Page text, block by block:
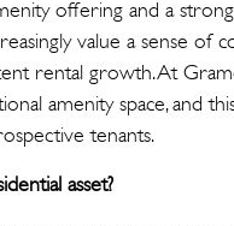
offering and a
value a sense of
rental growth. At
amenity space, and
tenants.
asset?